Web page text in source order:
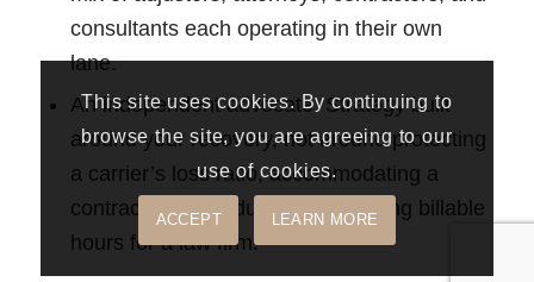
consultants each operating in their own
lane.
An independent advocate. Strategy built
around your recovery, not around protecting
a carrier’s loss ratio, accommodating a
contractor’s schedule, or generating billable
hours for a law firm.
This site uses cookies. By continuing to
browse the site, you are agreeing to our
use of cookies.
ACCEPT LEARN MORE